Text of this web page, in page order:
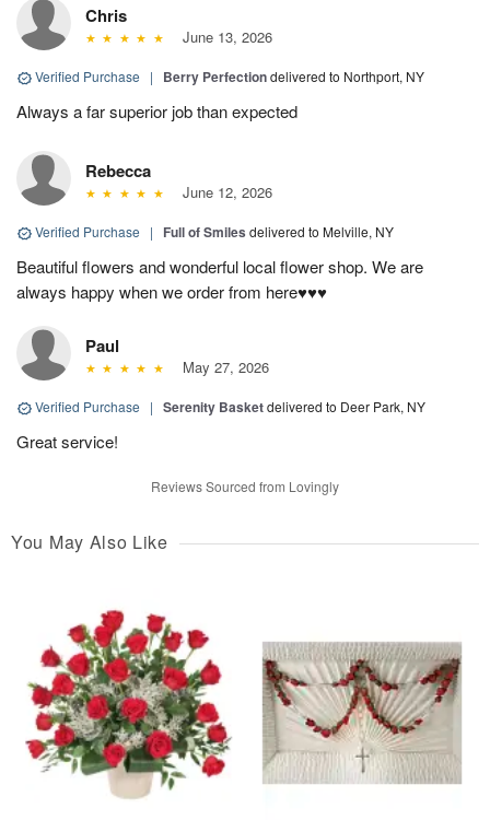
Chris
June 13, 2026
Verified Purchase | Berry Perfectiondelivered to Northport, NY
Always a far superior job than expected
Rebecca
June 12, 2026
Verified Purchase | Full of Smiles delivered to Melville, NY
Beautiful flowers and wonderful local flower shop. We are
always happy when we order from here♥️♥️♥️
Paul
May 27, 2026
Verified Purchase | Serenity Basketdelivered to Deer Park, NY
Great service!
Reviews Sourced from Lovingly
You May Also Like